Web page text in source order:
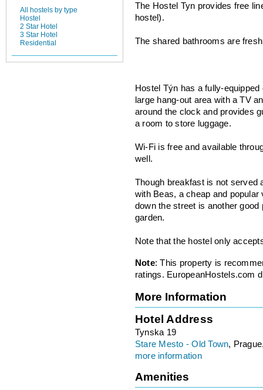
All hostels by type
Hostel
2 Star Hotel
3 Star Hotel
Residential
The Hostel Tyn provides free
hostel).
The shared bathrooms are
Hostel Týn has a fully-
large hang-out area with a TV
around the clock and provides
a room to store luggage.
Wi-Fi is free and available
well.
Though breakfast is not served
with Beas, a cheap and
down the street is another
garden.
Note that the hostel only
Note: This property is
ratings. EuropeanHostels.com
More Information
Hotel Address
Tynska 19
Stare Mesto - Old Town,
more information
Amenities